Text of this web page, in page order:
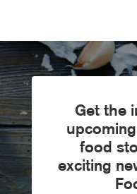
Get the
food
exciting